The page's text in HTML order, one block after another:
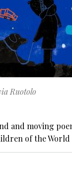
Ruotolo
and moving
of the